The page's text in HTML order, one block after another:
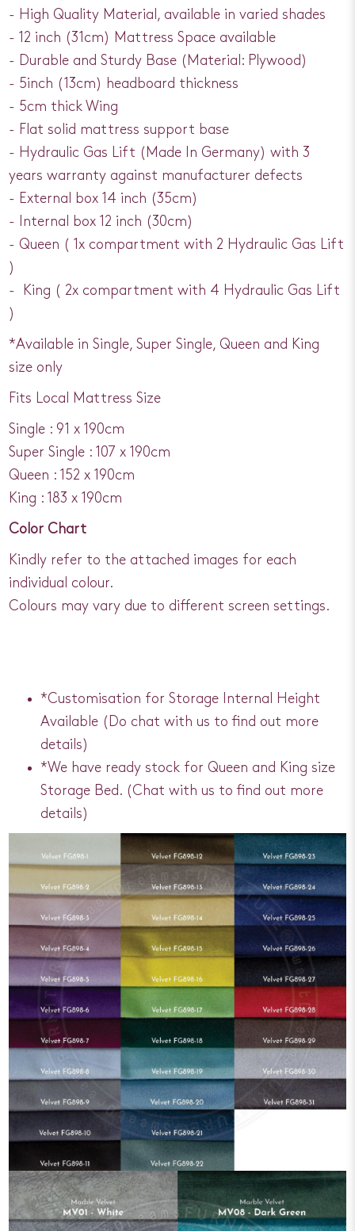
- High Quality Material, available in varied shades
- 12 inch (31cm) Mattress Space available
- Durable and Sturdy Base (Material: Plywood)
- 5inch (13cm) headboard thickness
- 5cm thick Wing
- Flat solid mattress support base
- Hydraulic Gas Lift (Made In Germany) with 3
years warranty against manufacturer defects
- External box 14 inch (35cm)
- Internal box 12 inch (30cm)
- Queen ( 1x compartment with 2 Hydraulic Gas Lift
)
- King ( 2x compartment with 4 Hydraulic Gas Lift
)
*Available in Single, Super Single, Queen and King
size only
Fits Local Mattress Size
Single : 91 x 190cm
Super Single : 107 x 190cm
Queen : 152 x 190cm
King : 183 x 190cm
Color Chart
Kindly refer to the attached images for each
individual colour.
Colours may vary due to different screen settings.
*Customisation for Storage Internal Height
Available (Do chat with us to find out more
details)
*We have ready stock for Queen and King size
Storage Bed. (Chat with us to find out more
details)